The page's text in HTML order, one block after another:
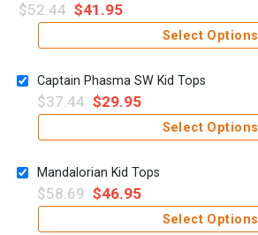
$52.44 $41.95
Select Options
Captain Phasma SW Kid Tops
$37.44 $29.95
Select Options
Mandalorian Kid Tops
$58.69 $46.95
Select Options